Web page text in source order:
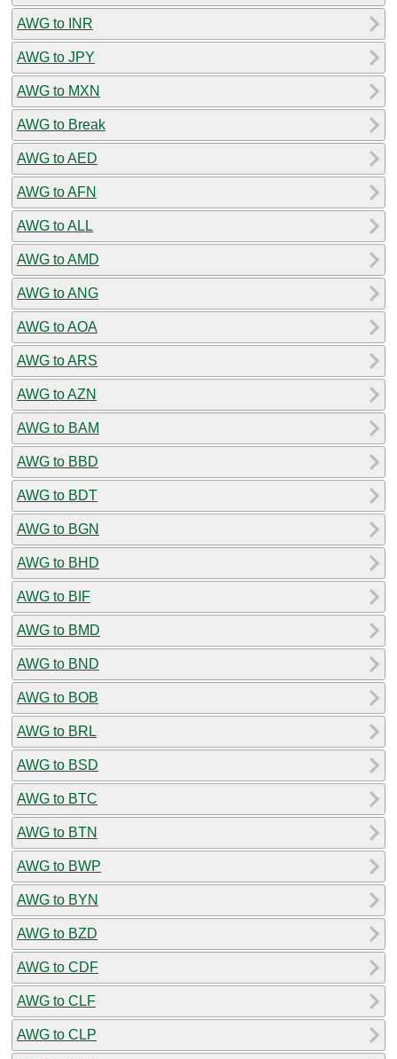
AWG to INR
AWG to JPY
AWG to MXN
AWG to Break
AWG to AED
AWG to AFN
AWG to ALL
AWG to AMD
AWG to ANG
AWG to AOA
AWG to ARS
AWG to AZN
AWG to BAM
AWG to BBD
AWG to BDT
AWG to BGN
AWG to BHD
AWG to BIF
AWG to BMD
AWG to BND
AWG to BOB
AWG to BRL
AWG to BSD
AWG to BTC
AWG to BTN
AWG to BWP
AWG to BYN
AWG to BZD
AWG to CDF
AWG to CLF
AWG to CLP